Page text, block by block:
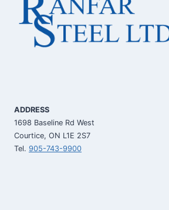
ADDRESS
1698 Baseline Rd West
Courtice, ON L1E 2S7
Tel. 905-743-9900